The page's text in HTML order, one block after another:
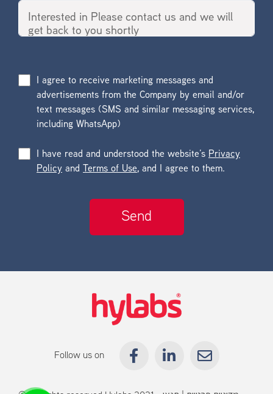
I agree to receive marketing messages and
advertisements from the Company by email and/or
text messages (SMS and similar messaging services,
including WhatsApp)
I have read and understood the website’s Privacy
Policy and Terms of Use, and I agree to them.
Follow us on